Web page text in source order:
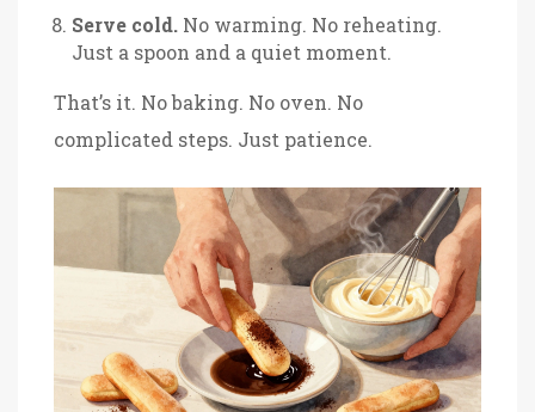
Serve cold. No warming. No reheating.
Just a spoon and a quiet moment.
That’s it. No baking. No oven. No
complicated steps. Just patience.